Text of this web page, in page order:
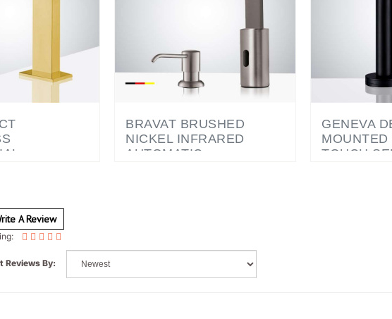
SENSOR
NICKEL INFRARED
AUTOMATIC
ELECTRONIC
MOUNTED
TOUCH
FAUCET